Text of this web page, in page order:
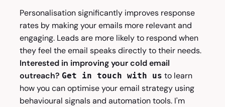
Personalisation significantly improves response
rates by making your emails more relevant and
engaging. Leads are more likely to respond when
they feel the email speaks directly to their needs.
Interested in improving your cold email
outreach? Get in touch with us to learn
how you can optimise your email strategy using
behavioural signals and automation tools. I'm